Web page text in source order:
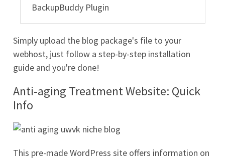
BackupBuddy Plugin
Simply upload the blog package's file to your
webhost, just follow a step-by-step installation
guide and you're done!
Anti-aging Treatment Website: Quick
Info
This pre-made WordPress site offers information on